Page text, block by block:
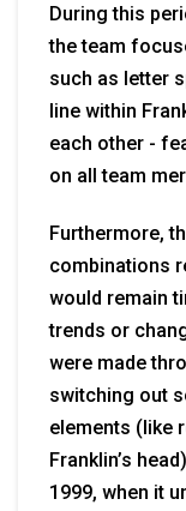
During this
the team
such as letter
line within
each other -
on all team
Furthermore,
combinations
would remain
trends or
were made
switching out
elements (like
Franklin’s
1999, when it